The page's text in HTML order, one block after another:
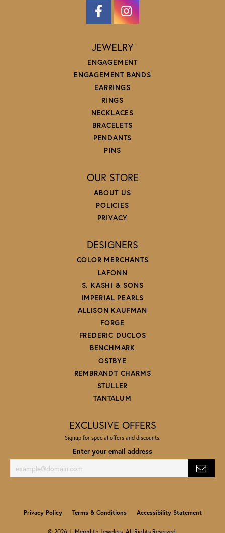
JEWELRY
ENGAGEMENT
ENGAGEMENT BANDS
EARRINGS
RINGS
NECKLACES
BRACELETS
PENDANTS
PINS
OUR STORE
ABOUT US
POLICIES
PRIVACY
DESIGNERS
COLOR MERCHANTS
LAFONN
S. KASHI & SONS
IMPERIAL PEARLS
ALLISON KAUFMAN
FORGE
FREDERIC DUCLOS
BENCHMARK
OSTBYE
REMBRANDT CHARMS
STULLER
TANTALUM
EXCLUSIVE OFFERS
Signup for special offers and discounts.
Enter your email address
Privacy Policy Terms & Conditions Accessibility Statement